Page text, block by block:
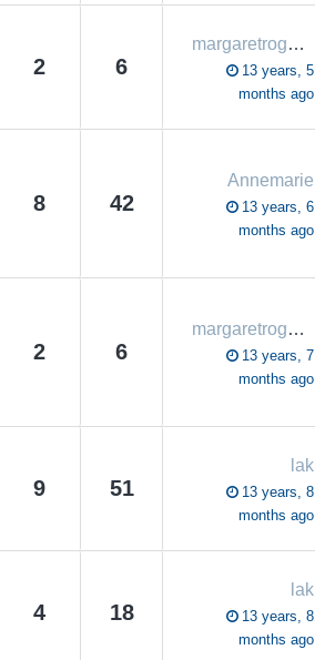
2 6
margaretrogers57
13 years, 5
months ago
8 42
Annemarie
13 years, 6
months ago
2 6
margaretrogers57
13 years, 7
months ago
9 51
lak
13 years, 8
months ago
4 18
lak
13 years, 8
months ago